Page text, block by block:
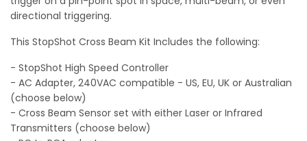
directional triggering.
This StopShot Cross Beam Kit Includes the following:
- StopShot High Speed Controller
- AC Adapter, 240VAC compatible - US, EU, UK or Australian
(choose below)
- Cross Beam Sensor set with either Laser or Infrared
Transmitters (choose below)